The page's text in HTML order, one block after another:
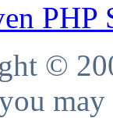
PHP
©